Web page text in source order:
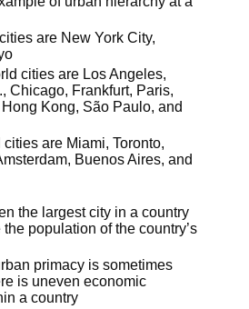
are New York City,
cities are Los Angeles,
Chicago, Frankfurt, Paris,
Kong, São Paulo, and
are Miami, Toronto,
Buenos Aires, and
the largest city in a country
population of the country’s
primacy is sometimes
is uneven economic
a country